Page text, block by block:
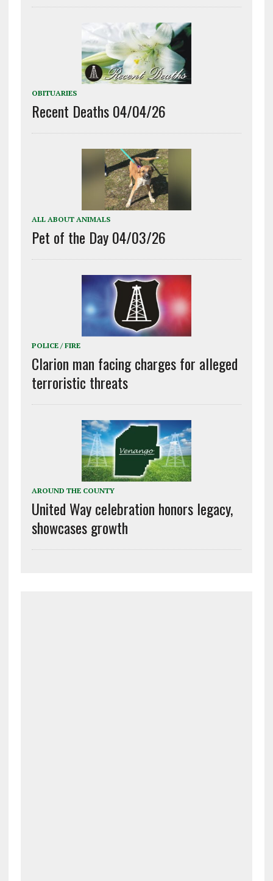
OBITUARIES
Recent Deaths 04/04/26
ALL ABOUT ANIMALS
Pet of the Day 04/03/26
POLICE / FIRE
Clarion man facing charges for alleged
terroristic threats
AROUND THE COUNTY
United Way celebration honors legacy,
showcases growth